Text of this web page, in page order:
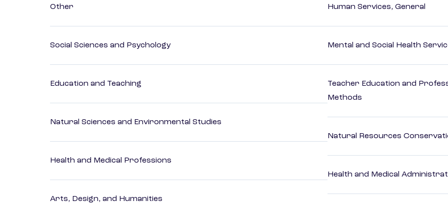
Other
Social Sciences and Psychology
Education and Teaching
Natural Sciences and Environmental Studies
Health and Medical Professions
Arts, Design, and Humanities
Human Services, General
Mental and Social Health
Teacher Education and
Methods
Natural Resources
Health and Medical